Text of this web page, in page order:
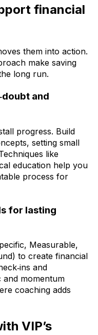
financial
them into action.
make saving
long run.
and
progress. Build
setting small
like
education help you
process for
for lasting
Measurable,
to create financial
and
and momentum
coaching adds
VIP’s